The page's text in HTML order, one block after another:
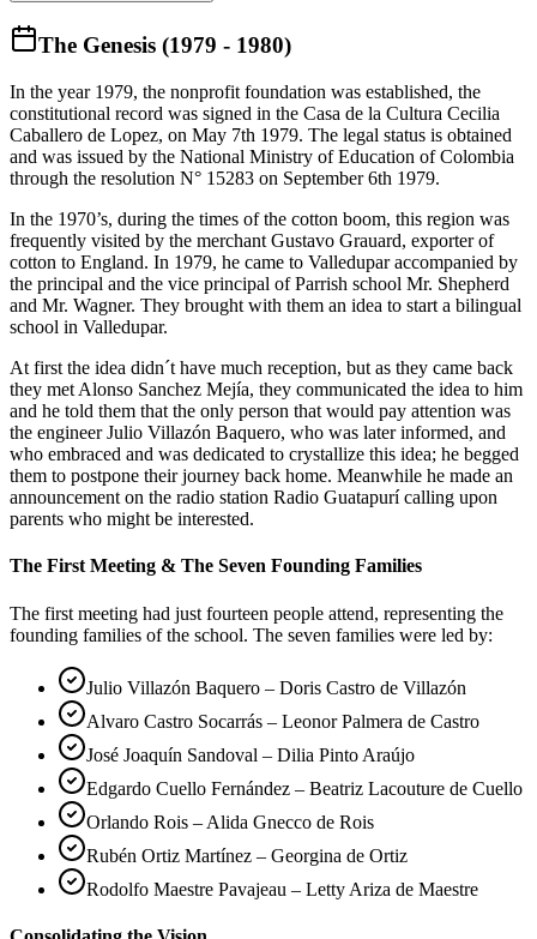
The Genesis (1979 - 1980)
In the year 1979, the nonprofit foundation was established, the
constitutional record was signed in the Casa de la Cultura Cecilia
Caballero de Lopez, on May 7th 1979. The legal status is obtained
and was issued by the National Ministry of Education of Colombia
through the resolution N° 15283 on September 6th 1979.
In the 1970’s, during the times of the cotton boom, this region was
frequently visited by the merchant Gustavo Grauard, exporter of
cotton to England. In 1979, he came to Valledupar accompanied by
the principal and the vice principal of Parrish school Mr. Shepherd
and Mr. Wagner. They brought with them an idea to start a bilingual
school in Valledupar.
At first the idea didn´t have much reception, but as they came back
they met Alonso Sanchez Mejía, they communicated the idea to him
and he told them that the only person that would pay attention was
the engineer Julio Villazón Baquero, who was later informed, and
who embraced and was dedicated to crystallize this idea; he begged
them to postpone their journey back home. Meanwhile he made an
announcement on the radio station Radio Guatapurí calling upon
parents who might be interested.
The First Meeting & The Seven Founding Families
The first meeting had just fourteen people attend, representing the
founding families of the school. The seven families were led by:
Julio Villazón Baquero – Doris Castro de Villazón
Alvaro Castro Socarrás – Leonor Palmera de Castro
José Joaquín Sandoval – Dilia Pinto Araújo
Edgardo Cuello Fernández – Beatriz Lacouture de Cuello
Orlando Rois – Alida Gnecco de Rois
Rubén Ortiz Martínez – Georgina de Ortiz
Rodolfo Maestre Pavajeau – Letty Ariza de Maestre